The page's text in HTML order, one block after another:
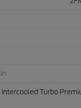
Intercooled Turbo